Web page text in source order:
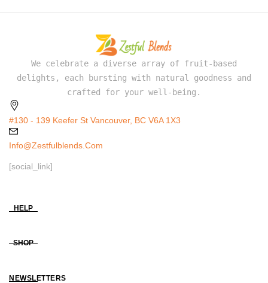
We celebrate a diverse array of fruit-based
delights, each bursting with natural goodness and
crafted for your well-being.
#130 - 139 Keefer St Vancouver, BC V6A 1X3
Info@zestfulblends.com
[social_link]
HELP
SHOP
NEWSLETTERS